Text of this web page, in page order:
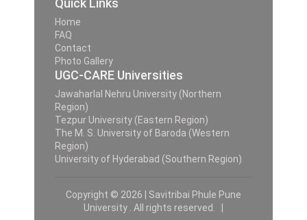
Quick Links
Home
FAQ
Contact
Photo Gallery
UGC-CARE Universities
Jawaharlal Nehru University (Northern
Region)
Tezpur University (Eastern Region)
The M. S. University of Baroda (Western
Region)
University of Hyderabad (Southern Region)
Copyright © 2026 | Savitribai Phule Pune
University . All rights reserved. |